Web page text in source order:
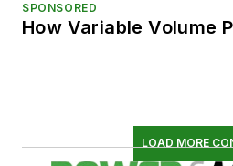
SPONSORED
How Variable Volume
LOAD MORE